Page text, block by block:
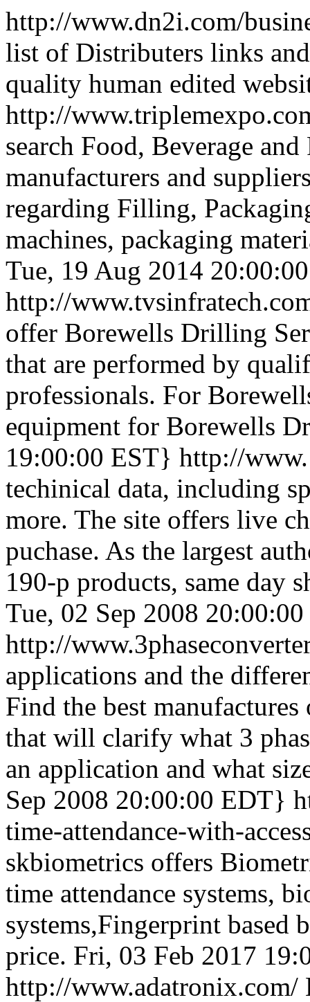
http://www.dn2i.com/
list of Distributers links
quality human edited
http://
search Food, Beverage
manufacturers and
regarding Filling,
machines, packaging
Tue, 19 Aug 2014
http://
offer Borewells Drilling
that are performed by
professionals. For
equipment for Borewells
19:00:00 EST} http://
techinical data, including
more. The site offers live
puchase. As the largest
190-p products, same day
Tue, 02 Sep 2008
http://
applications and the
Find the best
that will clarify what 3
an application and what
Sep 2008 20:00:00 EDT}
time-attendance-with-
skbiometrics offers
time attendance systems,
systems,Fingerprint based
price. Fri, 03 Feb 2017
http://www.adatronix.com/